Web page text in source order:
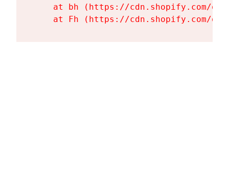
at bh (https://cdn.shopify.com/
at Fh (https://cdn.shopify.com/